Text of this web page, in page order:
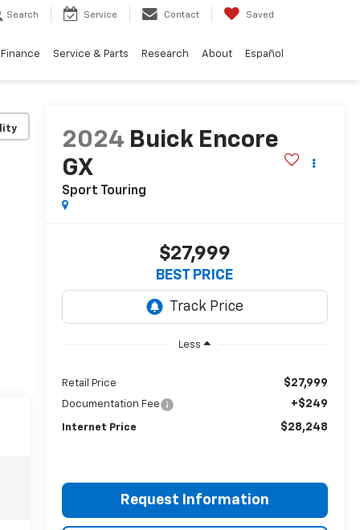
Search Service Contact Saved
Finance Service & Parts Research About Español
2024 Buick Encore
GX
Sport Touring
$27,999
BEST PRICE
Less
Retail Price $27,999
Documentation Fee +$249
Internet Price $28,248
Request Information